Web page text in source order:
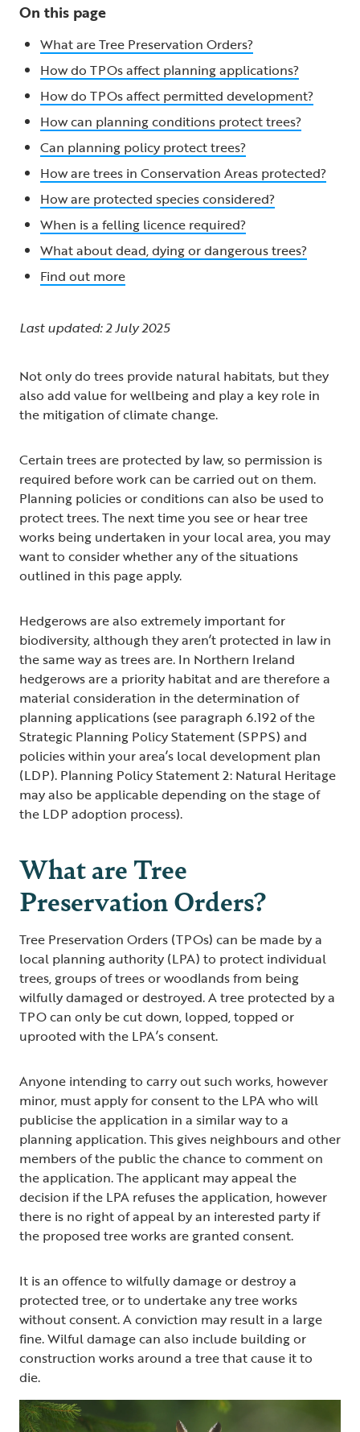
On this page
What are Tree Preservation Orders?
How do TPOs affect planning applications?
How do TPOs affect permitted development?
How can planning conditions protect trees?
Can planning policy protect trees?
How are trees in Conservation Areas protected?
How are protected species considered?
When is a felling licence required?
What about dead, dying or dangerous trees?
Find out more
Last updated: 2 July 2025
Not only do trees provide natural habitats, but they
also add value for wellbeing and play a key role in
the mitigation of climate change.
Certain trees are protected by law, so permission is
required before work can be carried out on them.
Planning policies or conditions can also be used to
protect trees. The next time you see or hear tree
works being undertaken in your local area, you may
want to consider whether any of the situations
outlined in this page apply.
Hedgerows are also extremely important for
biodiversity, although they aren’t protected in law in
the same way as trees are. In Northern Ireland
hedgerows are a priority habitat and are therefore a
material consideration in the determination of
planning applications (see paragraph 6.192 of the
Strategic Planning Policy Statement (SPPS) and
policies within your area’s local development plan
(LDP). Planning Policy Statement 2: Natural Heritage
may also be applicable depending on the stage of
the LDP adoption process).
What are Tree
Preservation Orders?
Tree Preservation Orders (TPOs) can be made by a
local planning authority (LPA) to protect individual
trees, groups of trees or woodlands from being
wilfully damaged or destroyed. A tree protected by a
TPO can only be cut down, lopped, topped or
uprooted with the LPA’s consent.
Anyone intending to carry out such works, however
minor, must apply for consent to the LPA who will
publicise the application in a similar way to a
planning application. This gives neighbours and other
members of the public the chance to comment on
the application. The applicant may appeal the
decision if the LPA refuses the application, however
there is no right of appeal by an interested party if
the proposed tree works are granted consent.
It is an offence to wilfully damage or destroy a
protected tree, or to undertake any tree works
without consent. A conviction may result in a large
fine. Wilful damage can also include building or
construction works around a tree that cause it to
die.